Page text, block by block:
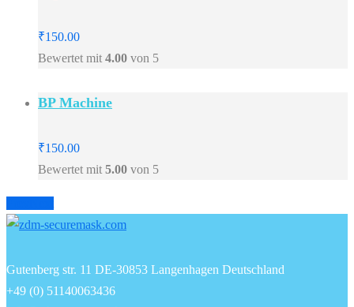
₹150.00
Bewertet mit 4.00 von 5
BP Machine
₹150.00
Bewertet mit 5.00 von 5
Gutenberg str. 11 DE-30853 Langenhagen Deutschland
+49 (0) 51140063436